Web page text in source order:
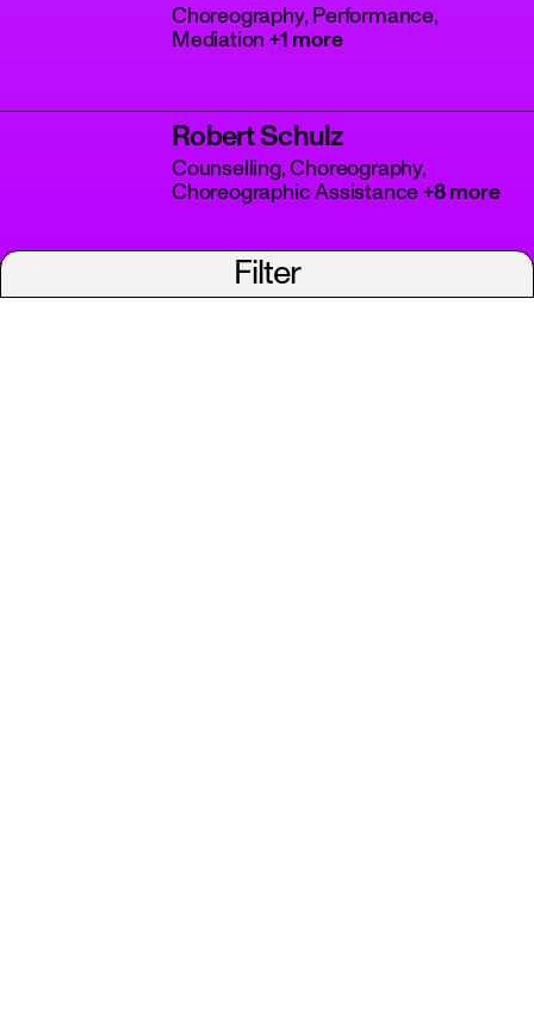
Choreography, Performance,
Mediation +1 more
Robert Schulz
Counselling, Choreography,
Choreographic Assistance +8 more
Vera Shchelkina
Filter